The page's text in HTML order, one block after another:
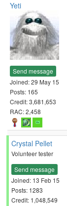
Yeti
Send message
Joined: 29 May 15
Posts: 165
Credit: 3,681,653
RAC: 2,458
Crystal Pellet
Volunteer tester
Send message
Joined: 13 Feb 15
Posts: 1283
Credit: 1,048,549